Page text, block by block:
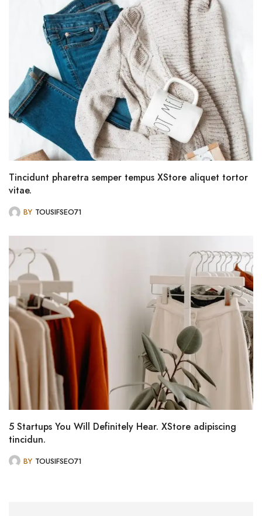
Tincidunt pharetra semper tempus XStore aliquet tortor
vitae.
BY TOUSIFSEO71
5 Startups You Will Definitely Hear. XStore adipiscing
tincidun.
BY TOUSIFSEO71